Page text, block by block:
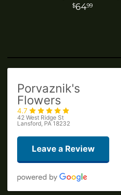
6499
Porvaznik's
Flowers
4.7
42 West Ridge St
Lansford, PA 18232
Leave a Review